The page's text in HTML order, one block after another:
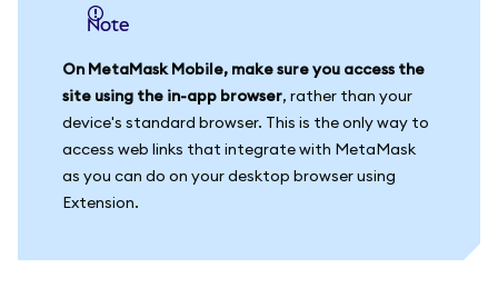
Note
On MetaMask Mobile, make sure you access the
site using the in-app browser, rather than your
device's standard browser. This is the only way to
access web links that integrate with MetaMask
as you can do on your desktop browser using
Extension.